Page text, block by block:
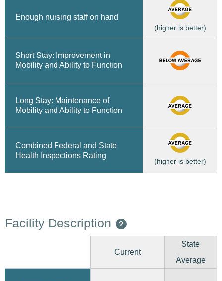
Enough nursing staff on hand
(higher is better)
Short Stay: Improvement in
Mobility and Ability to Function
Long Stay: Maintenance of
Mobility and Ability to Function
Combined Federal and State
Health Inspections Rating
(higher is better)
Facility Description ?
Current
State
Average